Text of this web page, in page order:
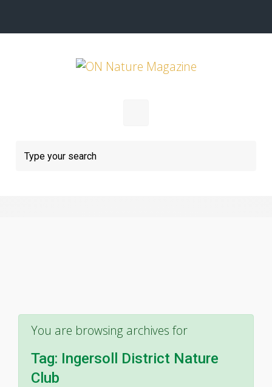
You are browsing archives for
Tag: Ingersoll District Nature
Club